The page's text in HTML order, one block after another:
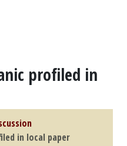
profiled in
in local paper